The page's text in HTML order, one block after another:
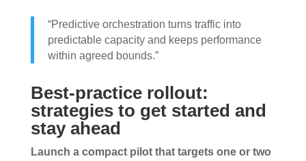
“Predictive orchestration turns traffic into
predictable capacity and keeps performance
within agreed bounds.”
Best-practice rollout:
strategies to get started and
stay ahead
Launch a compact pilot that targets one or two